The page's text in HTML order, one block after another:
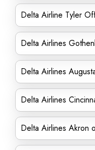
Delta Airline Tyler
Delta Airlines
Delta Airlines
Delta Airlines
Delta Airlines Akron